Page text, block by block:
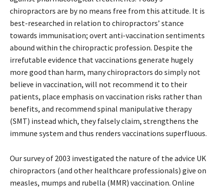
chiropractors are by no means free from this attitude. It is
best-researched in relation to chiropractors’ stance
towards immunisation; overt anti-vaccination sentiments
abound within the chiropractic profession. Despite the
irrefutable evidence that vaccinations generate hugely
more good than harm, many chiropractors do simply not
believe in vaccination, will not recommend it to their
patients, place emphasis on vaccination risks rather than
benefits, and recommend spinal manipulative therapy
(SMT) instead which, they falsely claim, strengthens the
immune system and thus renders vaccinations superfluous.
Our survey of 2003 investigated the nature of the advice UK
chiropractors (and other healthcare professionals) give on
measles, mumps and rubella (MMR) vaccination. Online